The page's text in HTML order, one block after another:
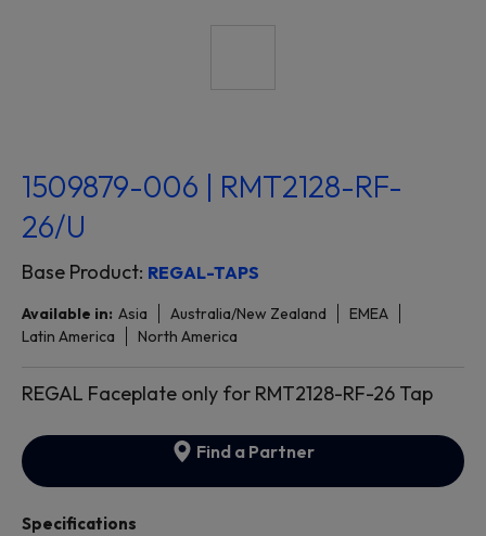
1509879-006 | RMT2128-RF-
26/U
Base Product: REGAL-TAPS
Available in: Asia Australia/New Zealand
EMEA
Latin America
North America
REGAL Faceplate only for RMT2128-RF-26 Tap
Find a Partner
Specifications